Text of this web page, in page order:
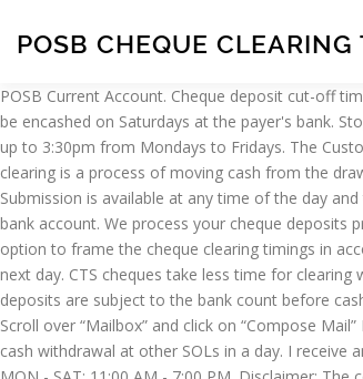
POSB CHEQUE CLEARING
POSB Current Account. Cheque deposit cut-off time is usually at 3.30pm Cheques deposited on Saturdays and Sundays will be sent for cheque clearing on Mondays or the next business day Cash cheques can be encashed on Saturdays at the payer's bank. Stop payment of cheque for SGD Current Account : Via counter; Waiver of S$30 per cheque (max. Extension of the cheque deposit cut-off time by half an hour, up to 3:30pm from Mondays to Fridays. The Customer agrees not to submit any cheque, class of cheques or other Items advised to the Customer as This is a Self-Service Digital Lobby and is … Cheque clearing is a process of moving cash from the drawer account to the payee account. Can I bank in the OCBC cheque at a POSB Bank? Local USD cheques are cleared for free. Cheque Clearing times. Submission is available at any time of the day and transaction will be processed immediately. Meaning I bring the OCBC Cheque to the POSB Bank's Teller Girl and deposit the cheque money into my POSB bank account. We process your cheque deposits promptly and efficiently. S$100). POSB Cheque Deposit, What are the details I need to provide on the cheque to deposit? Earlier, RBI provided the banks with option to frame the cheque clearing timings in accordance to the bank policy but recently, the RBI issued the fresh directive which states that the local Cheques must be cleared on the same day or the very next day. CTS cheques take less time for clearing while non CTS cheques take less time fo clearing because the transmission of CTS cheques is faster than non CTS cheques. Online banking secured email. All deposits are subject to the bank count before cash is credited to your account. I received my pay today ;) by UOB bank cheque. Login to online banking; Enter your access code, PIN and one-time password; Scroll over “Mailbox” and click on “Compose Mail” Be informed on cheque status after the cheque has been presented to the bank. Aperia. No POSB Cheque for more’ than Rs.25000/- should be accepted for cash withdrawal at other SOLs in a day. I receive an OCBC cheque. A current account that is linked to your POSB savings account so you’ll always have a sufficient balance to clear cheques. Operating Hours: MON - SAT: 11:00 AM - 7:00 PM. Disclaimer: The content on this website is purely for information only, subject to frequent